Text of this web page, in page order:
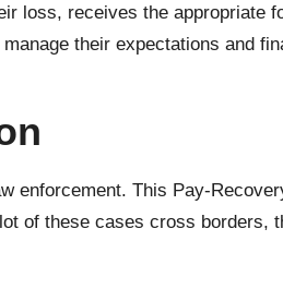
loss, receives the appropriate
their expectations and
enforcement. This Pay-
of these cases cross borders,